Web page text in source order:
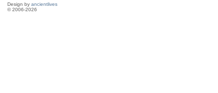
Design by ancientlives
© 2006-2026